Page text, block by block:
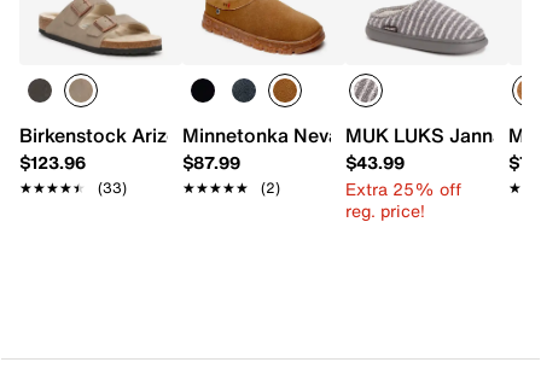
Birkenstock Arizona Shearling Slide Sandal - Women's
$123.96
★★★★★
★★★★★ (33)
Minnetonka Neva Slipper - Women's
$87.99
★★★★★
★★★★★ (2)
MUK LUKS Janna
$43.99
Extra 25% off
reg. price!